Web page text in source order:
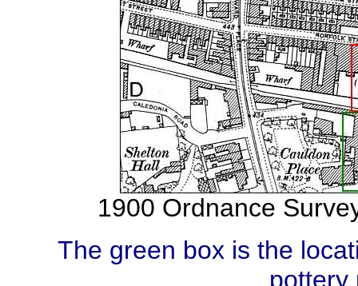
1900 Ordnance
The green box is the
pottery